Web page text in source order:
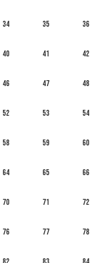
34 35 36
40 41 42
46 47 48
52 53 54
58 59 60
64 65 66
70 71 72
76 77 78